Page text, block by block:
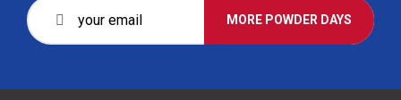
MORE POWDER DAYS